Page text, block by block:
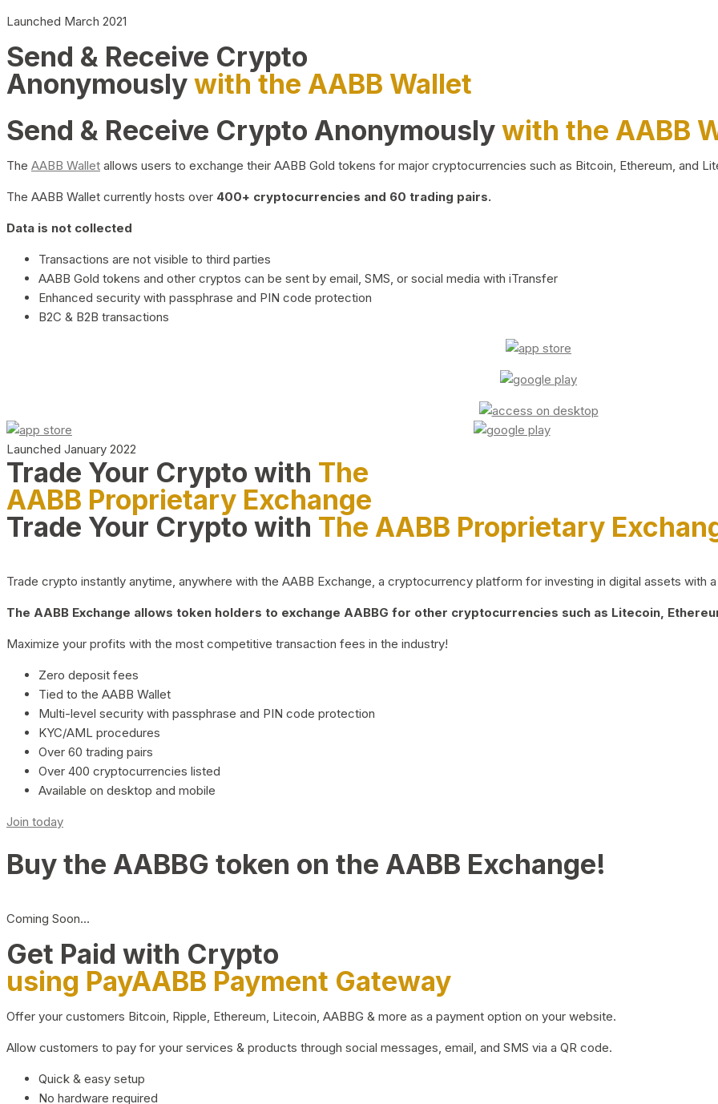
Launched March 2021
Send & Receive Crypto
Anonymouslywith the AABB Wallet
Send & Receive Crypto Anonymouslywith the AABB
The AABB Wallet allows users to exchange their AABB Gold tokens for major cryptocurrencies such as Bitcoin, Ethereum, and
The AABB Wallet currently hosts over 400+ cryptocurrencies and 60 trading pairs.
Data is not collected
Transactions are not visible to third parties
AABB Gold tokens and other cryptos can be sent by email, SMS, or social media with iTransfer
Enhanced security with passphrase and PIN code protection
B2C & B2B transactions
Launched January 2022
Trade Your Crypto with The
AABB Proprietary Exchange
Trade Your Crypto with The AABB Proprietary
Trade crypto instantly anytime, anywhere with the AABB Exchange, a cryptocurrency platform for investing in digital assets with
The AABB Exchange allows token holders to exchange AABBG for other cryptocurrencies such as Litecoin,
Maximize your profits with the most competitive transaction fees in the industry!
Zero deposit fees
Tied to the AABB Wallet
Multi-level security with passphrase and PIN code protection
KYC/AML procedures
Over 60 trading pairs
Over 400 cryptocurrencies listed
Available on desktop and mobile
Join today
Buy the AABBG token on the AABB Exchange!
Coming Soon…
Get Paid with Crypto
using PayAABB Payment Gateway
Offer your customers Bitcoin, Ripple, Ethereum, Litecoin, AABBG & more as a payment option on your website.
Allow customers to pay for your services & products through social messages, email, and SMS via a QR code.
Quick & easy setup
No hardware required